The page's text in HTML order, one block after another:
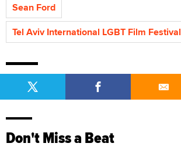
Sean Ford
Tel Aviv International LGBT Film Festival
Don't Miss a Beat